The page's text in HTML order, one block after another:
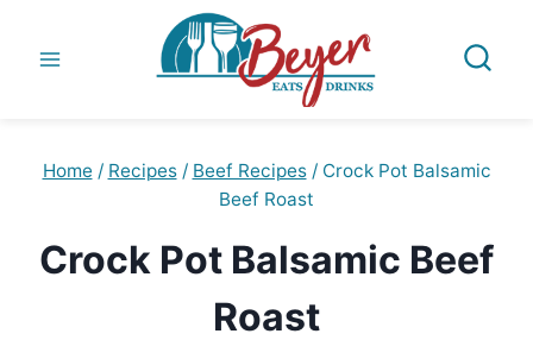
Home / Recipes / Beef Recipes / Crock Pot Balsamic
Beef Roast
Crock Pot Balsamic Beef
Roast